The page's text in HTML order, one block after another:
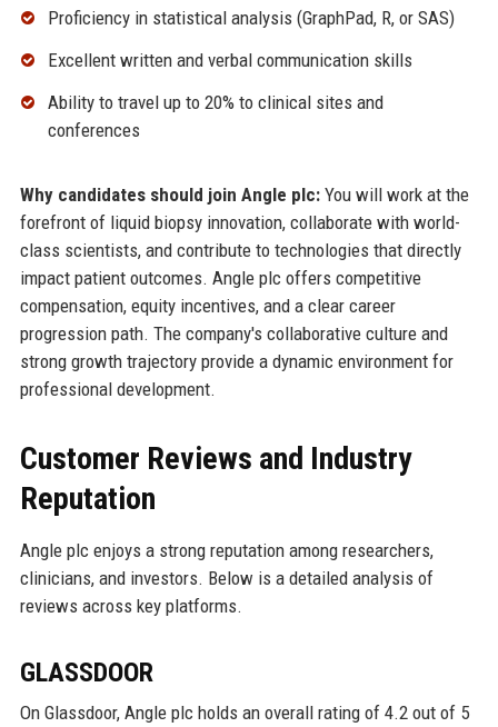
Proficiency in statistical analysis (GraphPad, R, or SAS)
Excellent written and verbal communication skills
Ability to travel up to 20% to clinical sites and
conferences
Why candidates should join Angle plc:You will work at the
forefront of liquid biopsy innovation, collaborate with world-
class scientists, and contribute to technologies that directly
impact patient outcomes. Angle plc offers competitive
compensation, equity incentives, and a clear career
progression path. The company's collaborative culture and
strong growth trajectory provide a dynamic environment for
professional development.
Customer Reviews and Industry
Reputation
Angle plc enjoys a strong reputation among researchers,
clinicians, and investors. Below is a detailed analysis of
reviews across key platforms.
GLASSDOOR
On Glassdoor, Angle plc holds an overall rating of 4.2 out of 5